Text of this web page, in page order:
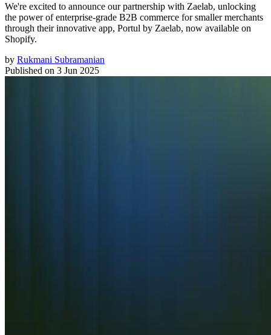
We're excited to announce our partnership with Zaelab, unlocking
the power of enterprise-grade B2B commerce for smaller merchants
through their innovative app, Portul by Zaelab, now available on
Shopify.
by Rukmani Subramanian
Published on 3 Jun 2025